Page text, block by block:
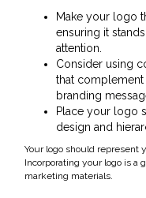
Make your logo
ensuring it
attention.
Consider using
that
branding
Place your logo
design and
Your logo should represent
Incorporating your logo is a
marketing materials.